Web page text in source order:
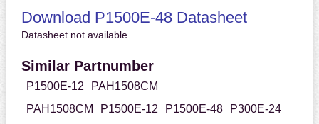
Download P1500E-48 Datasheet
Datasheet not available
Similar Partnumber
P1500E-12
PAH1508CM
PAH1508CM
P1500E-12 P1500E-48
P300E-24